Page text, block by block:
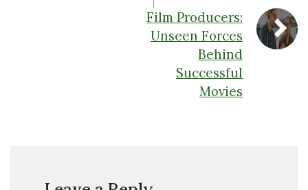
Film Producers:
Unseen Forces
Behind
Successful
Movies